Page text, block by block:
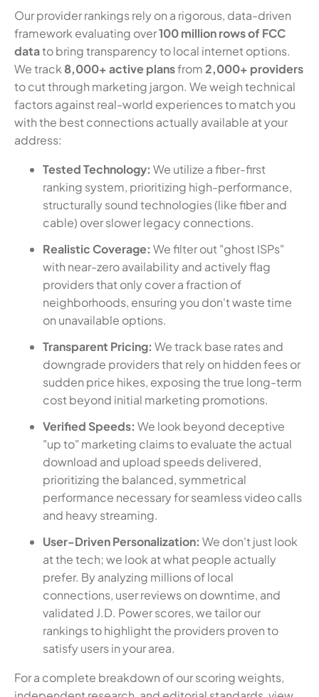
Our provider rankings rely on a rigorous, data-driven
framework evaluating over100 million rows of FCC
datato bring transparency to local internet options.
We track 8,000+ active plansfrom2,000+ providers
to cut through marketing jargon. We weigh technical
factors against real-world experiences to match you
with the best connections actually available at your
address:
Tested Technology: We utilize a fiber-first
ranking system, prioritizing high-performance,
structurally sound technologies (like fiber and
cable) over slower legacy connections.
Realistic Coverage: We filter out "ghost ISPs"
with near-zero availability and actively flag
providers that only cover a fraction of
neighborhoods, ensuring you don't waste time
on unavailable options.
Transparent Pricing: We track base rates and
downgrade providers that rely on hidden fees or
sudden price hikes, exposing the true long-term
cost beyond initial marketing promotions.
Verified Speeds: We look beyond deceptive
"up to" marketing claims to evaluate the actual
download and upload speeds delivered,
prioritizing the balanced, symmetrical
performance necessary for seamless video calls
and heavy streaming.
User-Driven Personalization: We don't just look
at the tech; we look at what people actually
prefer. By analyzing millions of local
connections, user reviews on downtime, and
validated J.D. Power scores, we tailor our
rankings to highlight the providers proven to
satisfy users in your area.
For a complete breakdown of our scoring weights,